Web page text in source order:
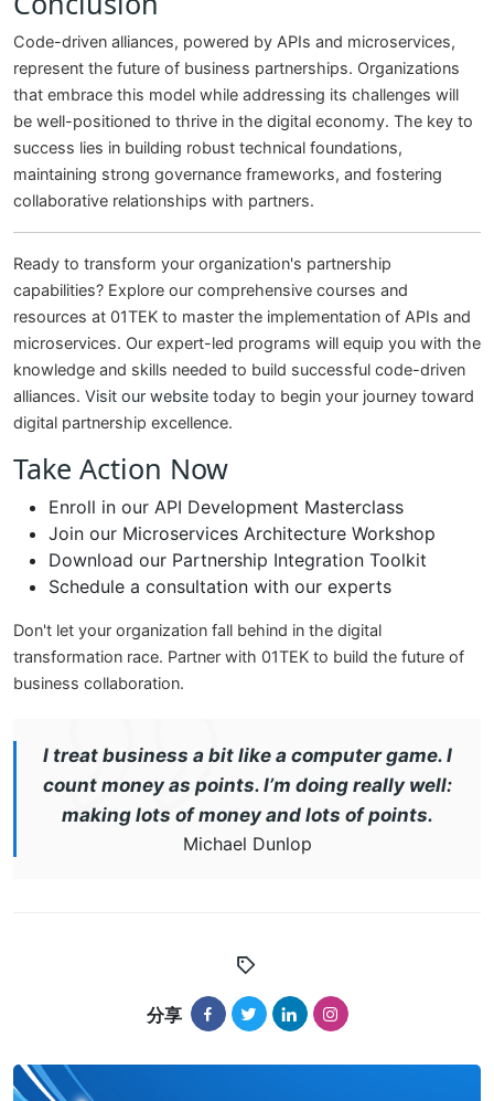
Code-driven alliances, powered by APIs and microservices,
represent the future of business partnerships. Organizations
that embrace this model while addressing its challenges will
be well-positioned to thrive in the digital economy. The key to
success lies in building robust technical foundations,
maintaining strong governance frameworks, and fostering
collaborative relationships with partners.
Ready to transform your organization's partnership
capabilities? Explore our comprehensive courses and
resources at 01TEK to master the implementation of APIs and
microservices. Our expert-led programs will equip you with the
knowledge and skills needed to build successful code-driven
alliances. Visit our website today to begin your journey toward
digital partnership excellence.
Take Action Now
Enroll in our API Development Masterclass
Join our Microservices Architecture Workshop
Download our Partnership Integration Toolkit
Schedule a consultation with our experts
Don't let your organization fall behind in the digital
transformation race. Partner with 01TEK to build the future of
business collaboration.
I treat business a bit like a computer game. I
count money as points. I’m doing really well:
making lots of money and lots of points.
Michael Dunlop
分享